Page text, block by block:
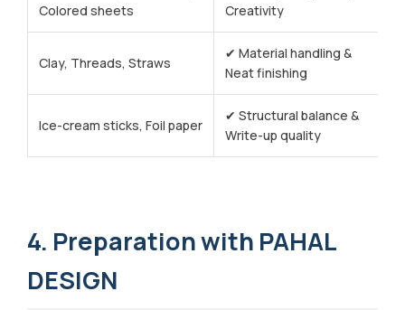
Colored sheets
Creativity
Clay, Threads, Straws
✔ Material handling &
Neat finishing
Ice-cream sticks, Foil paper
✔ Structural balance &
Write-up quality
4. Preparation with PAHAL
DESIGN